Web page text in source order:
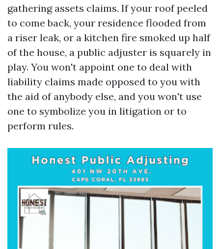
gathering assets claims. If your roof peeled
to come back, your residence flooded from
a riser leak, or a kitchen fire smoked up half
of the house, a public adjuster is squarely in
play. You won't appoint one to deal with
liability claims made opposed to you with
the aid of anybody else, and you won't use
one to symbolize you in litigation or to
perform rules.